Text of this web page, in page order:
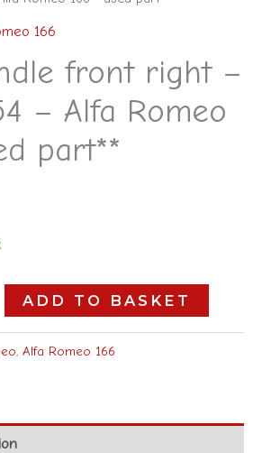
166
front right –
– Alfa Romeo
part**
ADD TO BASKET
, Alfa Romeo 166